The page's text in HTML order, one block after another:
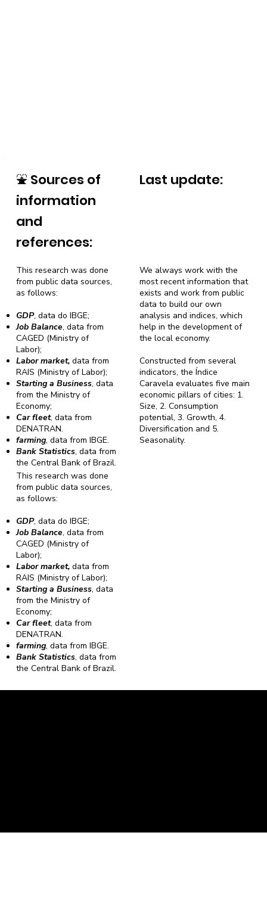
⛲ Sources of
information
and
references:
Last update:
We always work with the
most recent information that
exists and work from public
data to build our own
analysis and indices, which
help in the development of
the local economy.
Constructed from several
indicators, the Índice
Caravela evaluates five main
economic pillars of cities: 1.
Size, 2. Consumption
potential, 3. Growth, 4.
Diversification and 5.
Seasonality.
This research was done
from public data sources,
as follows:
GDP, data do IBGE;
Job Balance, data from
CAGED (Ministry of
Labor);
Labor market,data from
RAIS (Ministry of Labor);
Starting a Business, data
from the Ministry of
Economy;
Car fleet, data from
DENATRAN.
farming, data from IBGE.
Bank Statistics, data from
the Central Bank of Brazil.
This research was done
from public data sources,
as follows:
GDP, data do IBGE;
Job Balance, data from
CAGED (Ministry of
Labor);
Labor market,data from
RAIS (Ministry of Labor);
Starting a Business, data
from the Ministry of
Economy;
Car fleet, data from
DENATRAN.
farming, data from IBGE.
Bank Statistics, data from
the Central Bank of Brazil.